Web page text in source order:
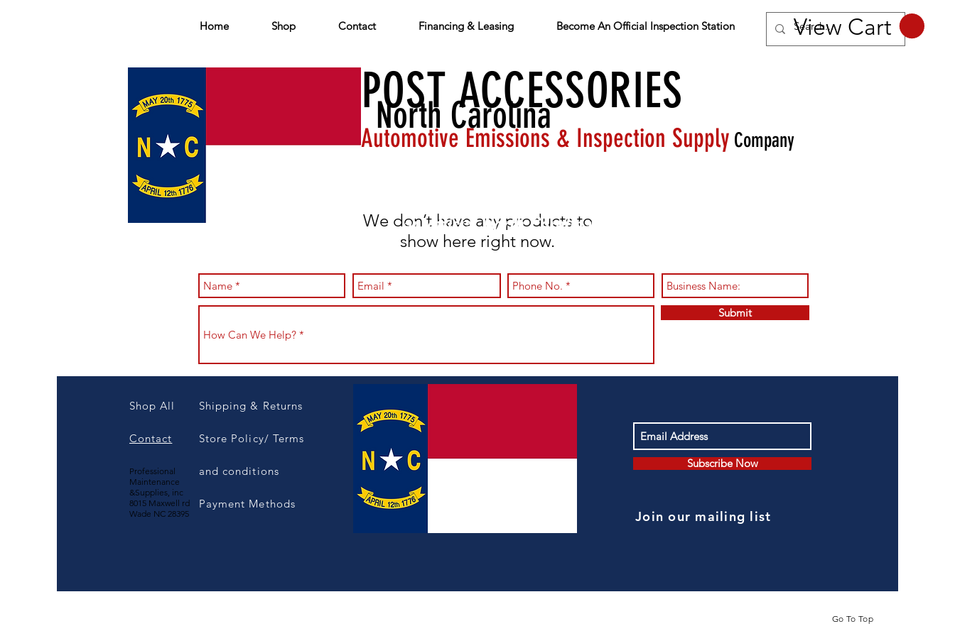
Home Shop Contact Financing & Leasing Become An Official Inspection Station View Cart
TWO-POST ACCESSORIES
We don’t have any products to
show here right now.
an official North Carolina automotive inspection station
Automotive Emissions & Inspection Supply Company
North Carolina
Submit
Shop All
Contact
Professional
Maintenance
&Supplies, inc
8015 Maxwell rd
Wade NC 28395
Shipping & Returns
Store Policy/ Terms
and conditions
Payment Methods
Subscribe Now
Join our mailing list
Go To Top